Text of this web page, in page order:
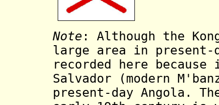
Note :
Although the
large area in present-
recorded here
Salvador (modern
present-day Angola.